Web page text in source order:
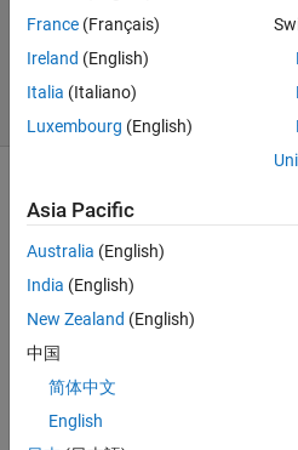
Updated
24 Nov
2023
4 Views
create_my_agent.m
screen_RLTrainingManager.pdf
France (Français)
Ireland (English)
Italia (Italiano)
Luxembourg (English)
Asia Pacific
Australia (English)
India (English)
New Zealand (English)
中国
简体中文
English